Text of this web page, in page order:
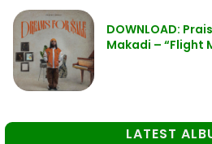
DOWNLOAD:
Makadi – “Flight
LATEST